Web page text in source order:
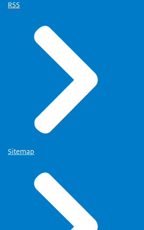
RSS
Sitemap